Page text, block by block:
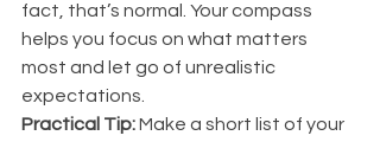
fact, that’s normal. Your compass
helps you focus on what matters
most and let go of unrealistic
expectations.
Practical Tip: Make a short list of your